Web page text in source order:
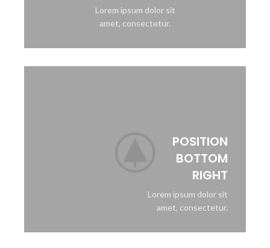
Lorem ipsum dolor sit
amet, consectetur.
POSITION
BOTTOM
RIGHT
Lorem ipsum dolor sit
amet, consectetur.